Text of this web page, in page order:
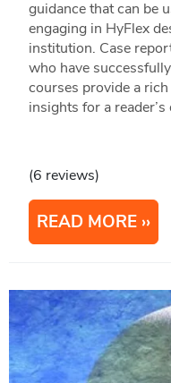
guidance that can be
engaging in HyFlex
institution. Case
who have
courses provide a
insights for a
(6 reviews)
READ MORE